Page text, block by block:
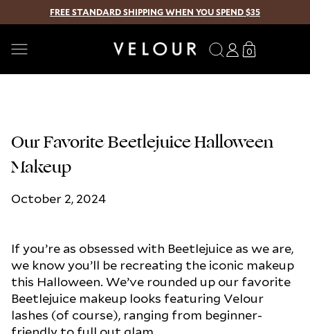
SKIP TO CONTENT
FREE STANDARD SHIPPING WHEN YOU SPEND $35
Search
Log
in
Translation
missing:
00
items
Our Favorite Beetlejuice Halloween
Makeup
October 2, 2024
If you’re as obsessed with Beetlejuice as we are,
we know you’ll be recreating the iconic makeup
this Halloween. We’ve rounded up our favorite
Beetlejuice makeup looks featuring Velour
lashes (of course), ranging from beginner-